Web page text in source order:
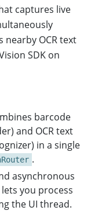
captures live
nearby OCR text
SDK on
barcode
and OCR text
in a single
.
asynchronous
you process
the UI thread.